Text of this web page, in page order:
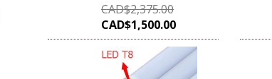
CAD$2,375.00
CAD$1,500.00